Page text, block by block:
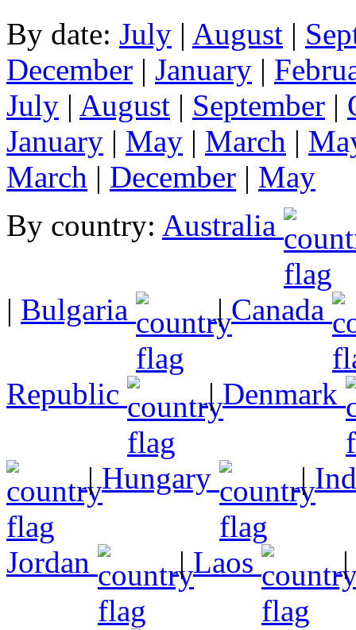
By date: July | August |
December | January |
July | August | September |
January | May | March |
March | December | May
By country: Australia
| Bulgaria |Canada
Republic |Denmark
|Hungary |
Jordan |Laos |